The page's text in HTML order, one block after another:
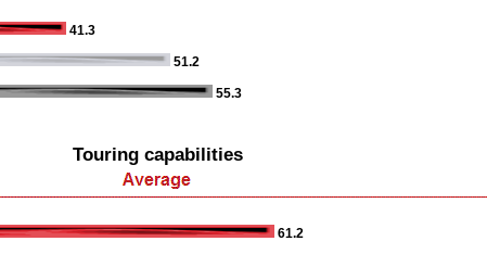
41.3
51.2
55.3
Touring capabilities
61.2